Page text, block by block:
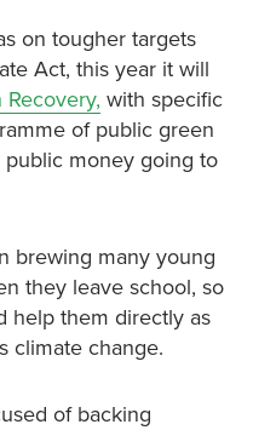
on tougher targets
Act, this year it will
with specific
of public green
money going to
brewing many young
they leave school, so
help them directly as
climate change.
of backing